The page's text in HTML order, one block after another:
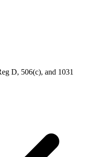
D, 506(c), and 1031